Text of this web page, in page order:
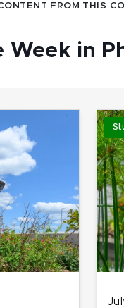
FROM THIS
Week in